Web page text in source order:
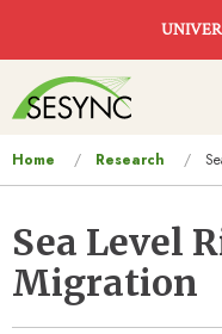
Main
navigation
You
are
here
Home Research
Sea Level
Migration